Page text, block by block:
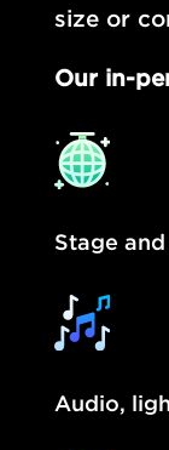
size or
Our in-
Stage
Audio,